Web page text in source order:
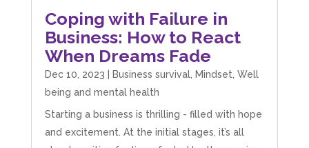
Coping with Failure in
Business: How to React
When Dreams Fade
Dec 10, 2023 Business survival, Mindset Well
being and mental health
Starting a business is thrilling - filled with hope
and excitement. At the initial stages, it’s all